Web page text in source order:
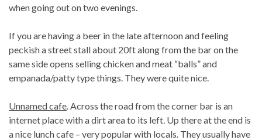
when going out on two evenings.
If you are having a beer in the late afternoon and feeling
peckish a street stall about 20ft along from the bar on the
same side opens selling chicken and meat “balls” and
empanada/patty type things. They were quite nice.
Unnamed cafe. Across the road from the corner bar is an
internet place with a dirt area to its left. Up there at the end is
a nice lunch cafe – very popular with locals. They usually have